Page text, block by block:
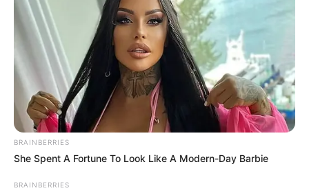
BRAINBERRIES
She Spent A Fortune To Look Like A Modern-Day Barbie
BRAINBERRIES